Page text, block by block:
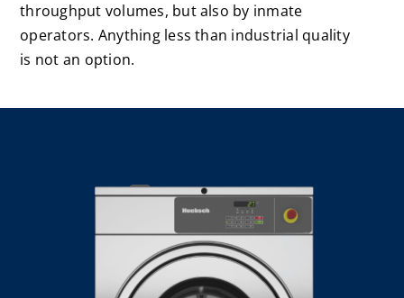
Laundromats
throughput volumes, but also by inmate
operators. Anything less than industrial quality
is not an option.